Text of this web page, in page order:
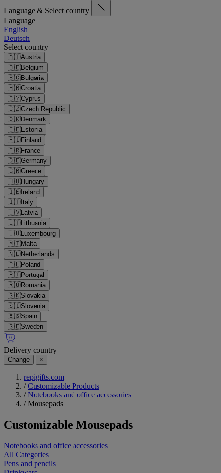
Language & Select country
Language
English
Deutsch
Select country
🇦🇹Austria
🇧🇪Belgium
🇧🇬Bulgaria
🇭🇷Croatia
🇨🇾Cyprus
🇨🇿Czech Republic
🇩🇰Denmark
🇪🇪Estonia
🇫🇮Finland
🇫🇷France
🇩🇪Germany
🇬🇷Greece
🇭🇺Hungary
🇮🇪Ireland
🇮🇹Italy
🇱🇻Latvia
🇱🇹Lithuania
🇱🇺Luxembourg
🇲🇹Malta
🇳🇱Netherlands
🇵🇱Poland
🇵🇹Portugal
🇷🇴Romania
🇸🇰Slovakia
🇸🇮Slovenia
🇪🇸Spain
🇸🇪Sweden
Delivery country
Change ×
repigifts.com
/ Customizable Products
/ Notebooks and office accessories
/ Mousepads
Customizable Mousepads
Notebooks and office accessories
All Categories
Pens and pencils